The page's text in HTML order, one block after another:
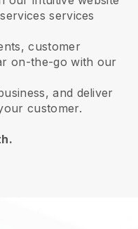
services
customer
on-the-go with our
and deliver
customer.